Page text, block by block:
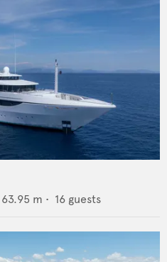
63.95 m • 16 guests